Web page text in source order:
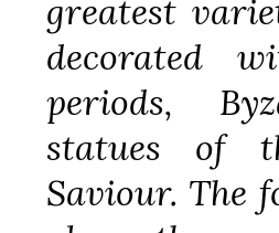
greatest
decorated
periods,
statues of
Saviour. The